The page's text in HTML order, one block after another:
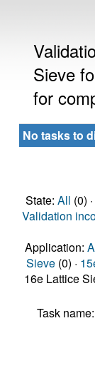
Sieve
for
No tasks to
State: All (0) ·
Validation
Application:
Sieve (0) ·
16e Lattice
Task name: